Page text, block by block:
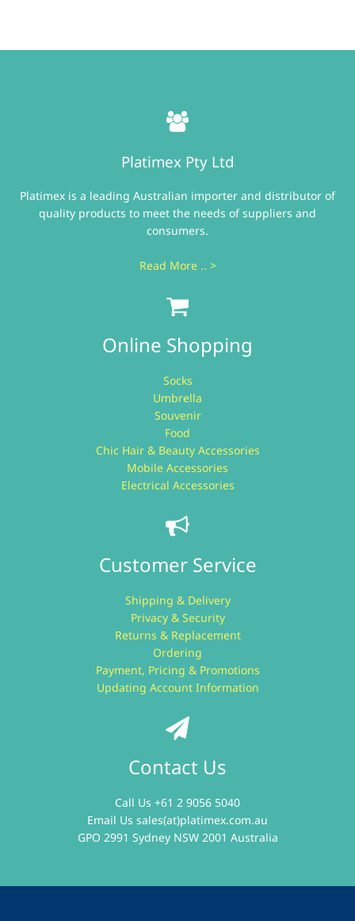
Platimex Pty Ltd
Platimex is a leading Australian importer and distributor of
quality products to meet the needs of suppliers and
consumers.
Read More .. >
Online Shopping
Socks
Umbrella
Souvenir
Food
Chic Hair & Beauty Accessories
Mobile Accessories
Electrical Accessories
Customer Service
Shipping & Delivery
Privacy & Security
Returns & Replacement
Ordering
Payment, Pricing & Promotions
Updating Account Information
Contact Us
Call Us +61 2 9056 5040
Email Us sales(at)platimex.com.au
GPO 2991 Sydney NSW 2001 Australia